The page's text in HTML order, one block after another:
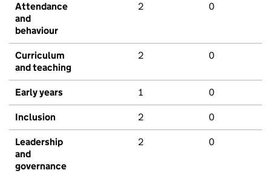
Attendance
and
behaviour
2 0
Curriculum
and teaching
2 0
Early years 1 0
Inclusion 2 0
Leadership
and
governance
2 0